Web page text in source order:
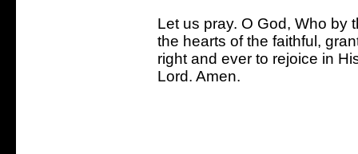
Let us pray. O God, Who by
the hearts of the faithful,
right and ever to rejoice in
Lord. Amen.